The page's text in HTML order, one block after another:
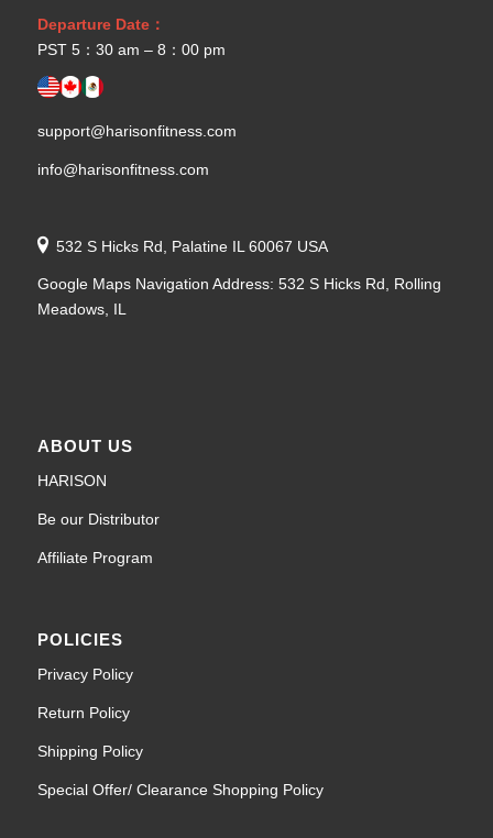
Departure Date：
PST 5：30 am – 8：00 pm
support@harisonfitness.com
info@harisonfitness.com
532 S Hicks Rd, Palatine IL 60067 USA
Google Maps Navigation Address: 532 S Hicks Rd, Rolling
Meadows, IL
ABOUT US
HARISON
Be our Distributor
Affiliate Program
POLICIES
Privacy Policy
Return Policy
Shipping Policy
Special Offer/ Clearance Shopping Policy